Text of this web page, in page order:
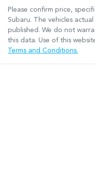
Please confirm price,
Subaru. The vehicles
published. We do not
this data. Use of this
Terms and Conditions.